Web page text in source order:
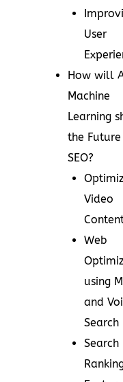
User
How will
Machine
Learning
the
SEO?
Video
Web
using
and
Search
Search